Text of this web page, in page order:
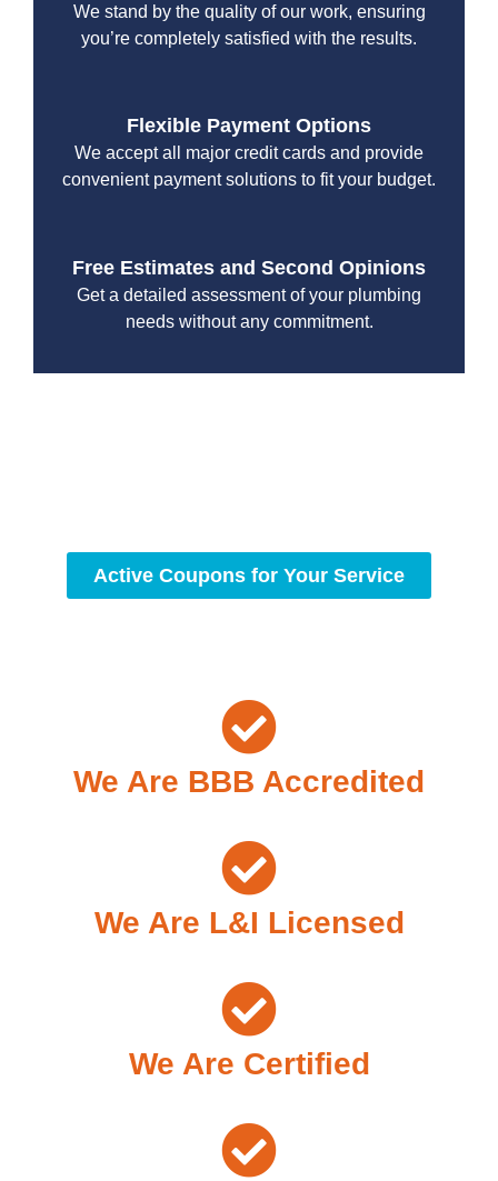
We stand by the quality of our work, ensuring
you’re completely satisfied with the results.
Flexible Payment Options
We accept all major credit cards and provide
convenient payment solutions to fit your budget.
Free Estimates and Second Opinions
Get a detailed assessment of your plumbing
needs without any commitment.
Active Coupons for Your Service
We Are BBB Accredited
We Are L&I Licensed
We Are Certified